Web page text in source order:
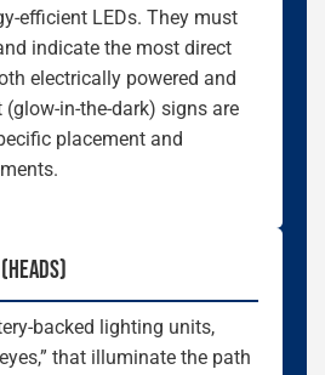
efficient LEDs. They must
indicate the most direct
electrically powered and
in-the-dark) signs are
placement and
backed lighting units,
that illuminate the path